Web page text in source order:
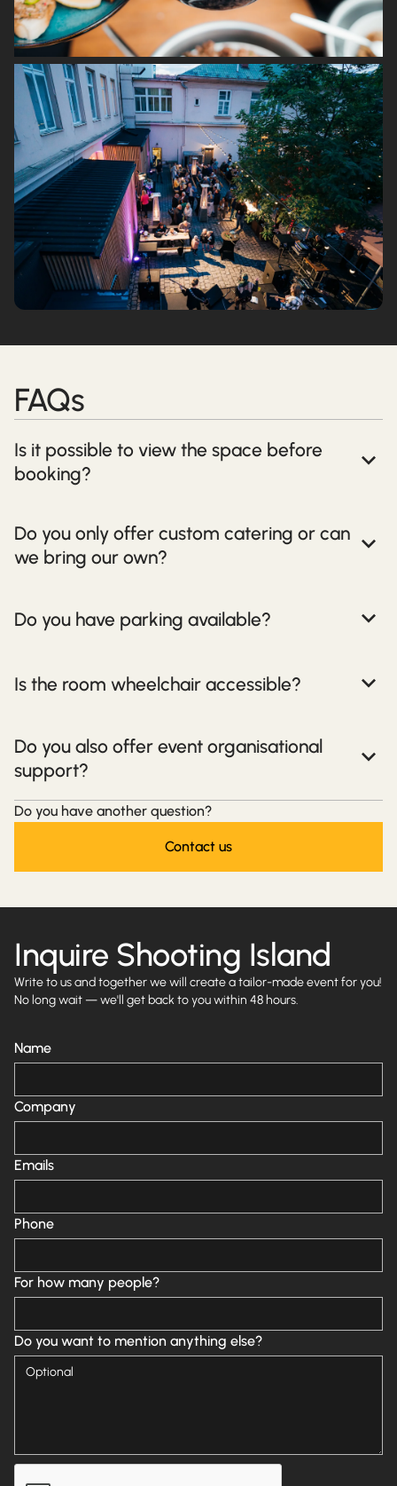
FAQs
Is it possible to view the space before
booking?
Do you only offer custom catering or can
we bring our own?
Do you have parking available?
Is the room wheelchair accessible?
Do you also offer event organisational
support?
Do you have another question?
Contact us
Inquire Shooting Island
Write to us and together we will create a tailor-made event for you!
No long wait — we'll get back to you within 48 hours.
Name
Company
Emails
Phone
For how many people?
Do you want to mention anything else?